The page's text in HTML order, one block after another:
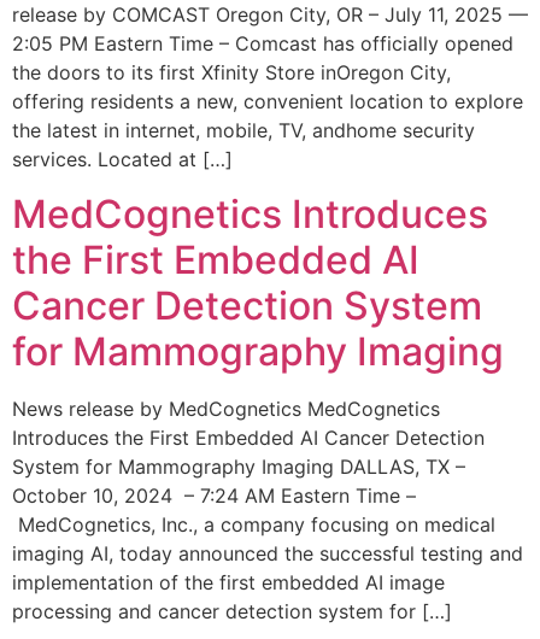
release by COMCAST Oregon City, OR – July 11, 2025 —
2:05 PM Eastern Time – Comcast has officially opened
the doors to its first Xfinity Store inOregon City,
offering residents a new, convenient location to explore
the latest in internet, mobile, TV, andhome security
services. Located at […]
MedCognetics Introduces
the First Embedded AI
Cancer Detection System
for Mammography Imaging
News release by MedCognetics MedCognetics
Introduces the First Embedded AI Cancer Detection
System for Mammography Imaging DALLAS, TX –
October 10, 2024 – 7:24 AM Eastern Time –
MedCognetics, Inc., a company focusing on medical
imaging AI, today announced the successful testing and
implementation of the first embedded AI image
processing and cancer detection system for […]